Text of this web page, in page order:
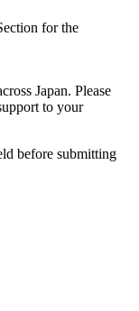
for the
Japan. Please
to your
before submitting